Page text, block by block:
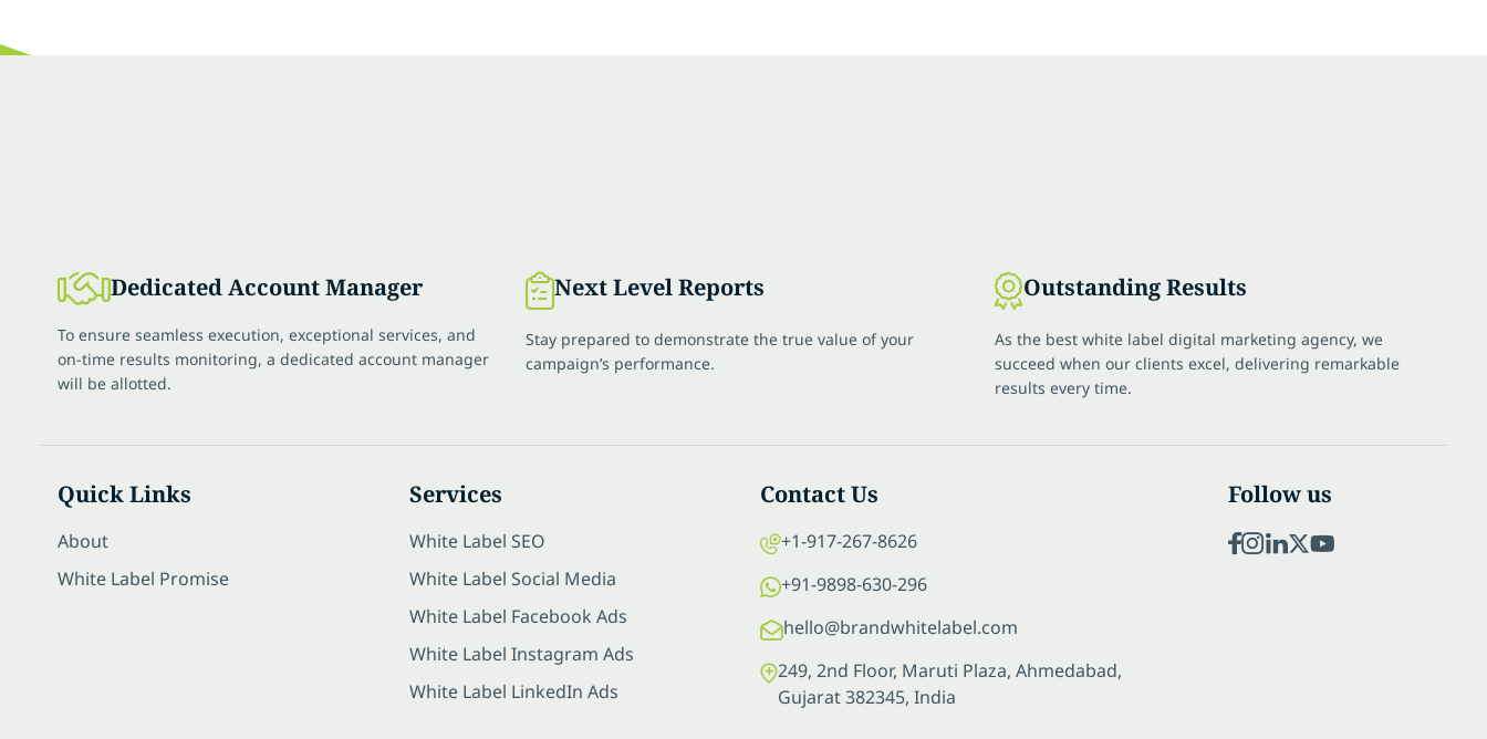
Dedicated Account Manager
To ensure seamless execution, exceptional services, and
on-time results monitoring, a dedicated account manager
will be allotted.
Next Level Reports
Stay prepared to demonstrate the true value of your
campaign’s performance.
Outstanding Results
As the best white label digital marketing agency, we
succeed when our clients excel, delivering remarkable
results every time.
Quick Links
About
White Label Promise
Services
White Label SEO
White Label Social Media
White Label Facebook Ads
White Label Instagram Ads
White Label LinkedIn Ads
Contact Us
+1-917-267-8626
+91-9898-630-296
hello@brandwhitelabel.com
249, 2nd Floor, Maruti Plaza, Ahmedabad,
Gujarat 382345, India
Follow us